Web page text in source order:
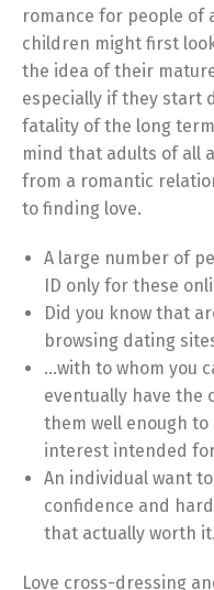
romance for people of
children might first
the idea of their
especially if they start
fatality of the long
mind that adults of all
from a romantic
to finding love.
A large number of
ID only for these
Did you know that
browsing dating
…with to whom you
eventually have the
them well enough
interest intended
An individual want
confidence and
that actually worth it.
Love cross-dressing